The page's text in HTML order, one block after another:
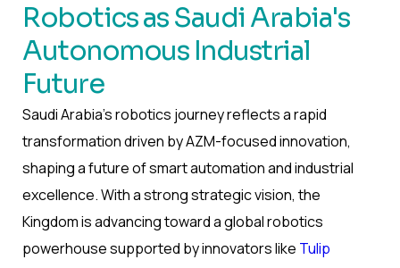
Robotics as Saudi Arabia's
Autonomous Industrial
Future
Saudi Arabia’s robotics journey reflects a rapid
transformation driven by AZM-focused innovation,
shaping a future of smart automation and industrial
excellence. With a strong strategic vision, the
Kingdom is advancing toward a global robotics
powerhouse supported by innovators like Tulip